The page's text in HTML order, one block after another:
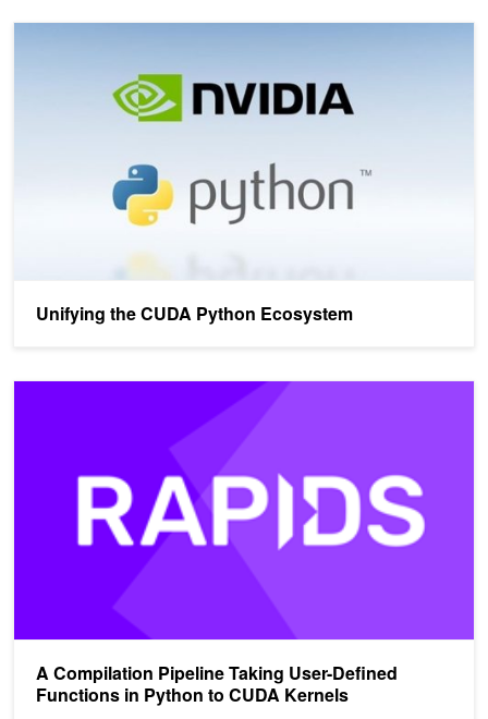
Unifying the CUDA Python Ecosystem
A Compilation Pipeline Taking User-Defined
Functions in Python to CUDA Kernels
A Compilation Pipeline Taking User-Defined Functions in Python